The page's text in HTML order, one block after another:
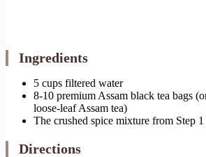
Ingredients
5 cups filtered water
8-10 premium Assam black tea bags
loose-leaf Assam tea)
The crushed spice mixture from Step 1
Directions